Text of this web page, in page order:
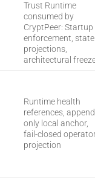
Trust Runtime
consumed by
CryptPeer: Startup
enforcement, state
projections,
architectural
Runtime health
references,
only local anchor,
fail-closed
projection